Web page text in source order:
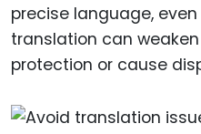
precise language,
translation can weaken
protection or cause